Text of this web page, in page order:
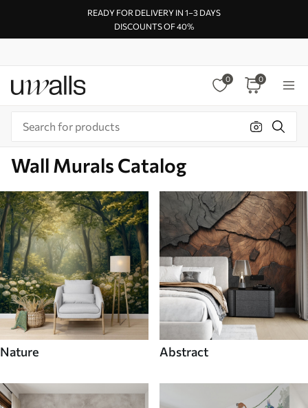
READY FOR DELIVERY IN 1–3 DAYS
DISCOUNTS OF 40%
0 0
Wall Murals Catalog
Nature Abstract